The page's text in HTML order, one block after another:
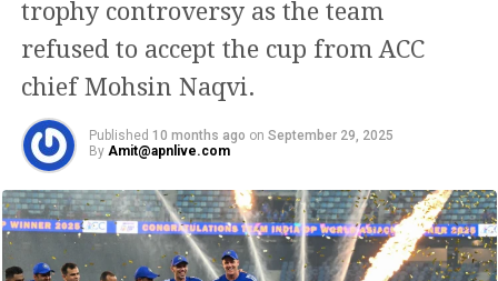
trophy controversy as the team
refused to accept the cup from ACC
chief Mohsin Naqvi.
Published 10 months ago on September 29, 2025
By Amit@apnlive.com